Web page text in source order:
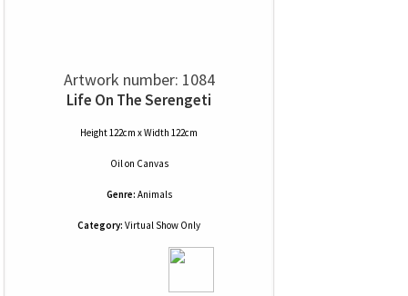
Artwork number: 1084
Life On The Serengeti
Height 122cm x Width 122cm
Oilon Canvas
Genre: Animals
Category: Virtual Show Only